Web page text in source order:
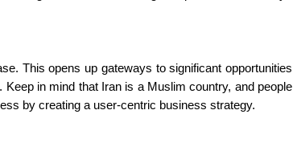
This opens up gateways to significant opportunities
in mind that Iran is a Muslim country, and people
by creating a user-centric business strategy.